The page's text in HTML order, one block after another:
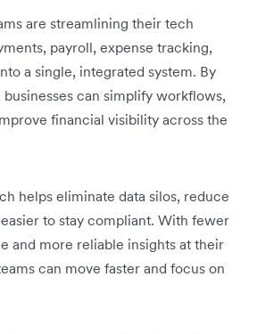
are streamlining their tech
payroll, expense tracking,
a single, integrated system. By
can simplify workflows,
financial visibility across the
helps eliminate data silos, reduce
to stay compliant. With fewer
and more reliable insights at their
can move faster and focus on